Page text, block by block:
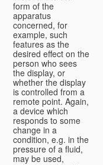
form of the
apparatus
concerned, for
example, such
features as the
desired effect on the
person who sees
the display, or
whether the display
is controlled from a
remote point. Again,
a device which
responds to some
change in a
condition, e.g. in the
pressure of a fluid,
may be used,